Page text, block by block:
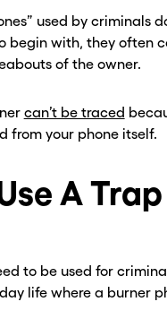
used by criminals
begin with, they often
of the owner.
can’t be traced
from your phone itself.
A
to be used for
life where a burner